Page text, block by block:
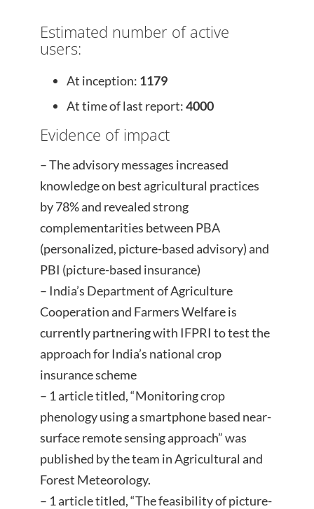
Estimated number of active
users:
At inception: 1179
At time of last report:4000
Evidence of impact
– The advisory messages increased
knowledge on best agricultural practices
by 78% and revealed strong
complementarities between PBA
(personalized, picture-based advisory) and
PBI (picture-based insurance)
– India’s Department of Agriculture
Cooperation and Farmers Welfare is
currently partnering with IFPRI to test the
approach for India’s national crop
insurance scheme
– 1 article titled, “Monitoring crop
phenology using a smartphone based near-
surface remote sensing approach” was
published by the team in Agricultural and
Forest Meteorology.
– 1 article titled, “The feasibility of picture-